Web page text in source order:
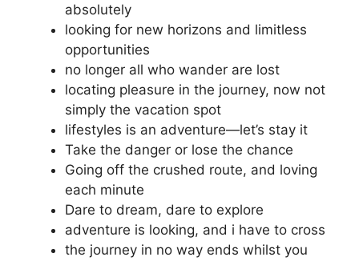
absolutely
looking for new horizons and limitless
opportunities
no longer all who wander are lost
locating pleasure in the journey, now not
simply the vacation spot
lifestyles is an adventure—let’s stay it
Take the danger or lose the chance
Going off the crushed route, and loving
each minute
Dare to dream, dare to explore
adventure is looking, and i have to cross
the journey in no way ends whilst you